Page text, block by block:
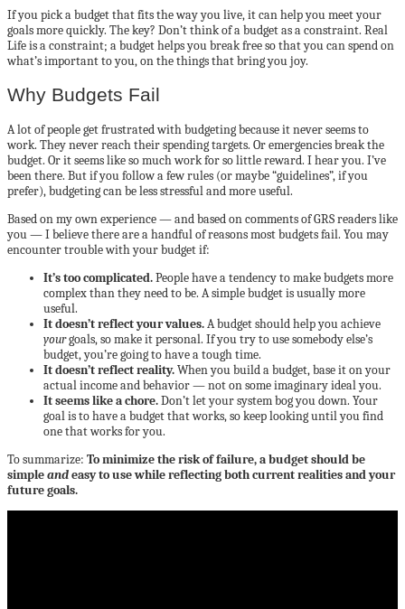
If you pick a budget that fits the way you live, it can help you meet your
goals more quickly. The key? Don’t think of a budget as a constraint. Real
Life is a constraint; a budget helps you break free so that you can spend on
what’s important to you, on the things that bring you joy.
Why Budgets Fail
A lot of people get frustrated with budgeting because it never seems to
work. They never reach their spending targets. Or emergencies break the
budget. Or it seems like so much work for so little reward. I hear you. I’ve
been there. But if you follow a few rules (or maybe “guidelines”, if you
prefer), budgeting can be less stressful and more useful.
Based on my own experience — and based on comments of GRS readers like
you — I believe there are a handful of reasons most budgets fail. You may
encounter trouble with your budget if:
It’s too complicated.People have a tendency to make budgets more
complex than they need to be. A simple budget is usually more
useful.
It doesn’t reflect your values.A budget should help you achieve
yourgoals, so make it personal. If you try to use somebody else’s
budget, you’re going to have a tough time.
It doesn’t reflect reality.When you build a budget, base it on your
actual income and behavior — not on some imaginary ideal you.
It seems like a chore.Don’t let your system bog you down. Your
goal is to have a budget that works, so keep looking until you find
one that works for you.
To summarize: To minimize the risk of failure, a budget should be
simpleandeasy to use while reflecting both current realities and your
future goals.